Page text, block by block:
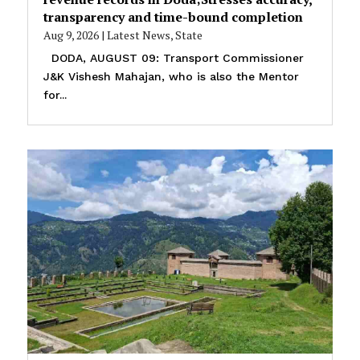
transparency and time-bound completion
Aug 9, 2026| Latest News,State
DODA, AUGUST 09: Transport Commissioner
J&K Vishesh Mahajan, who is also the Mentor
for...